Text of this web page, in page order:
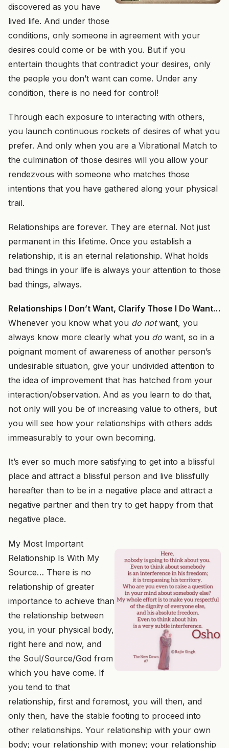
discovered as you have
lived life. And under those
conditions, only someone in agreement with your
desires could come or be with you. But if you
entertain thoughts that contradict your desires, only
the people you don’t want can come. Under any
condition, there is no need for control!
Through each exposure to interacting with others,
you launch continuous rockets of desires of what you
prefer. And only when you are a Vibrational Match to
the culmination of those desires will you allow your
rendezvous with someone who matches those
intentions that you have gathered along your physical
trail.
Relationships are forever. They are eternal. Not just
permanent in this lifetime. Once you establish a
relationship, it is an eternal relationship. What holds
bad things in your life is always your attention to those
bad things, always.
Relationships I Don’t Want, Clarify Those I Do Want…
Whenever you know what you do notwant, you
always know more clearly what you do want, so in a
poignant moment of awareness of another person’s
undesirable situation, give your undivided attention to
the idea of improvement that has hatched from your
interaction/observation. And as you learn to do that,
not only will you be of increasing value to others, but
you will see how your relationships with others adds
immeasurably to your own becoming.
It’s ever so much more satisfying to get into a blissful
place and attract a blissful person and live blissfully
hereafter than to be in a negative place and attract a
negative partner and then try to get happy from that
negative place.
My Most Important
Relationship Is With My
Source… There is no
relationship of greater
importance to achieve than
the relationship between
you, in your physical body,
right here and now, and
the Soul/Source/God from
which you have come. If
you tend to that
relationship, first and foremost, you will then, and
only then, have the stable footing to proceed into
other relationships. Your relationship with your own
body; your relationship with money; your relationship